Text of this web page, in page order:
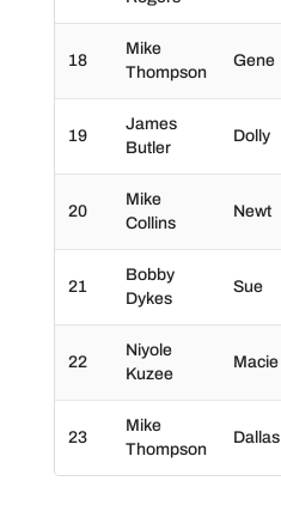
18
Mike
Thompson
Gene
19
James
Butler
Dolly
20
Mike
Collins
Newt
21
Bobby
Dykes
Sue
22
Niyole
Kuzee
Macie
23
Mike
Thompson
Dallas